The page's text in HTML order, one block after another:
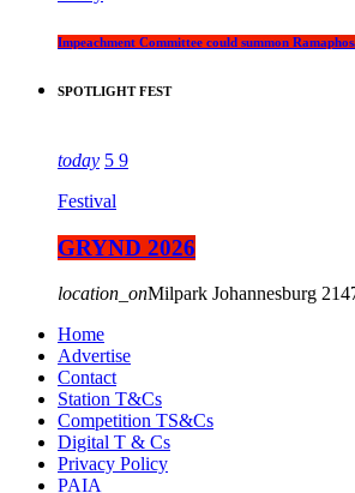
Impeachment Committee could summon
SPOTLIGHT FEST
today 5 9
Festival
GRYND 2026
location_onMilpark Johannesburg
Home
Advertise
Contact
Station T&Cs
Competition TS&Cs
Digital T & Cs
Privacy Policy
PAIA